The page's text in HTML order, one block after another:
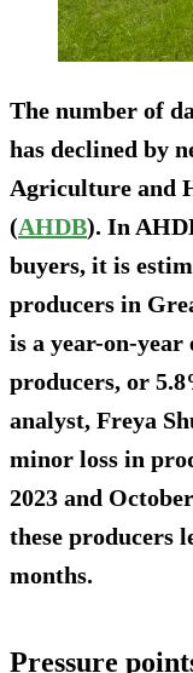
The number of
has declined by
Agriculture and
(AHDB). In
buyers, it is
producers in
is a year-on-year
producers, or
analyst, Freya
minor loss in
2023 and
these producers
months.
Pressure